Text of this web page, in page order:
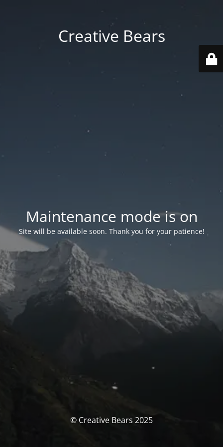
Creative Bears
Maintenance mode is on
Site will be available soon. Thank you for your patience!
© Creative Bears 2025